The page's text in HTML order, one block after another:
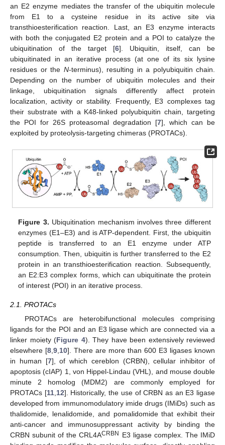
an E2 enzyme mediates the transfer of the ubiquitin molecule
from E1 to a cysteine residue in its active site via
transthioesterification reaction. Last, an E3 enzyme interacts
with both the conjugated E2 protein and a POI to catalyze the
ubiquitination of the target [6]. Ubiquitin, itself, can be
ubiquitinated in an iterative process (at one of its six lysine
residues or the N-terminus), resulting in a polyubiquitin chain.
Depending on the number of ubiquitin molecules and their
linkage, ubiquitination signals differently affect protein
localization, activity or stability. Frequently, E3 complexes tag
their substrate with a K48-linked polyubiquitin chain, targeting
the POI for 26S proteasomal degradation [7], which can be
exploited by proteolysis-targeting chimeras (PROTACs).
Figure 3. Ubiquitination mechanism involves three different
enzymes (E1–E3) and is ATP-dependent. First, the ubiquitin
peptide is transferred to an E1 enzyme under ATP
consumption. Then, ubiquitin is further transferred to the E2
protein in an transthioesterification reaction. Subsequently,
an E2:E3 complex forms, which can ubiquitinate the protein
of interest (POI) in an iterative process.
2.1. PROTACs
PROTACs are heterobifunctional molecules comprising
ligands for the POI and an E3 ligase which are connected via a
linker moiety (Figure 4). They have been extensively reviewed
elsewhere [8 9 10]. There are more than 600 E3 ligases known
in human [7], of which cereblon (CRBN), cellular inhibitor of
apoptosis (cIAP) 1, von Hippel-Lindau (VHL), and mouse double
minute 2 homolog (MDM2) are commonly employed for
PROTACs [11, 12]. Historically, the use of CRBN as an E3 ligase
developed from immunomodulatory imide drugs (IMiDs) such as
thalidomide, lenalidomide, and pomalidomide that exhibit their
anti-cancer and immunosuppressant activity by binding the
CRBN subunit of the CRL4ACRBN
E3 ligase complex. The IMiD